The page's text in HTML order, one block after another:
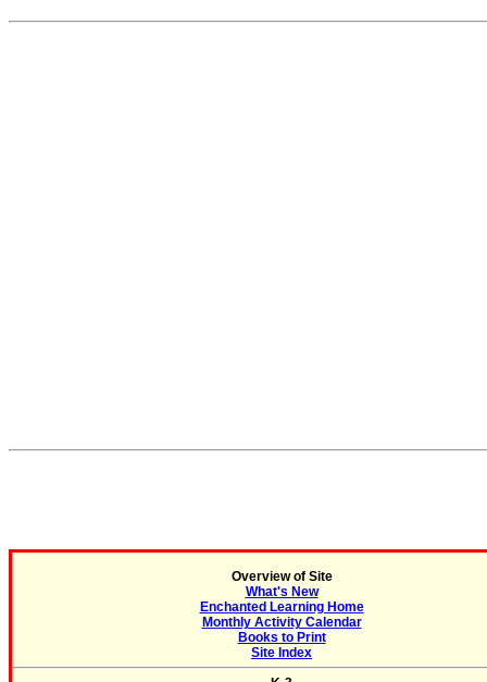
Overview of Site
What's New
Enchanted Learning Home
Monthly Activity Calendar
Books to Print
Site Index